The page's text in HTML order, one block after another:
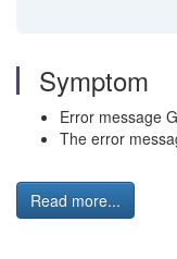
Symptom
Error message
The error
Read more...